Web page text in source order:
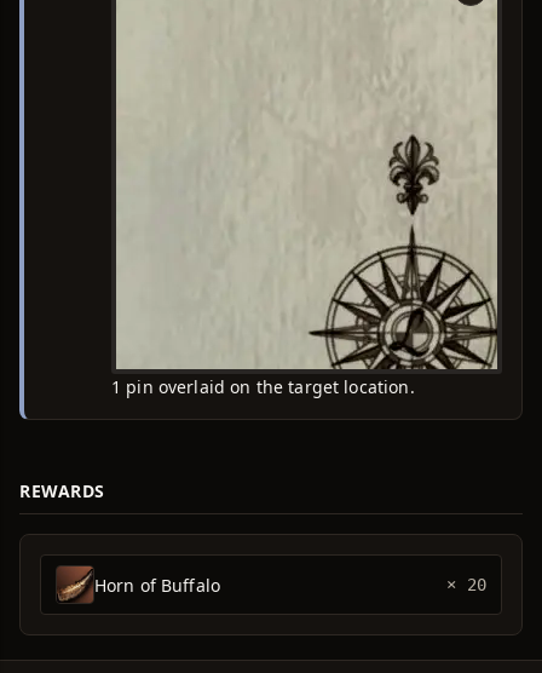
1 pin overlaid on the target location.
REWARDS
Horn of Buffalo × 20